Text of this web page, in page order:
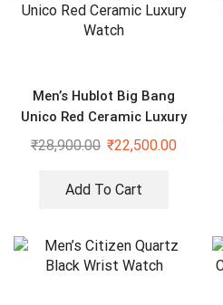
Men’s Hublot Big Bang
Unico Red Ceramic Luxury
Watch
₹28,900.00 ₹22,500.00
Add To Cart